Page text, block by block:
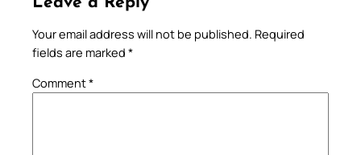
Your email address will not be published. Required
fields are marked *
Comment*